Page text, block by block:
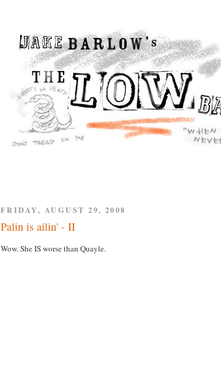
FRIDAY, AUGUST 29, 2008
Palin is ailin' - II
Wow. She IS worse than Quayle.